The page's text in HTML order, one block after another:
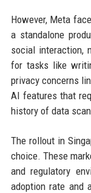
However, Meta
a standalone
social interaction,
for tasks like
privacy concerns
AI features that
history of data
The rollout in
choice. These
and regulatory
adoption rate and